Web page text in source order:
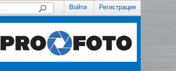
Войти Регистрация